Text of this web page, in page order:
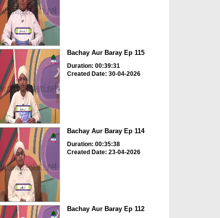
Bachay Aur Baray Ep 115
Duration: 00:39:31
Created Date: 30-04-2026
Bachay Aur Baray Ep 114
Duration: 00:35:38
Created Date: 23-04-2026
Bachay Aur Baray Ep 112